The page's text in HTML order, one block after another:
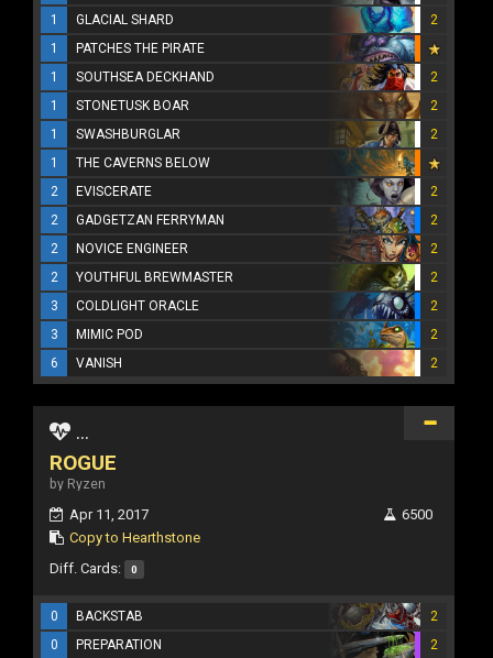
1
GLACIAL SHARD
2
1
PATCHES THE PIRATE
1
SOUTHSEA DECKHAND
2
1
STONETUSK BOAR
2
1
SWASHBURGLAR
2
1
THE CAVERNS BELOW
2
EVISCERATE
2
2
GADGETZAN FERRYMAN
2
2
NOVICE ENGINEER
2
2
YOUTHFUL BREWMASTER
2
3
COLDLIGHT ORACLE
2
3
MIMIC POD
2
6
VANISH 2
...
ROGUE
by Ryzen
Apr 11, 2017
Copy to Hearthstone
6500
Diff. Cards: 0
0 BACKSTAB
2
0
PREPARATION 2